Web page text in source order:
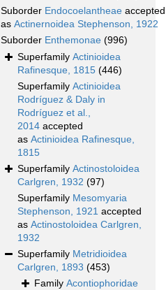
Suborder Endocoelantheae accepted
as Actinernoidea Stephenson, 1922
Suborder Enthemonae (996)
Superfamily Actinioidea
Rafinesque, 1815 (446)
Superfamily Actinioidea
Rodríguez & Daly in
Rodríguez et al.,
2014 accepted
as Actinioidea Rafinesque,
1815
Superfamily Actinostoloidea
Carlgren, 1932 (97)
Superfamily Mesomyaria
Stephenson, 1921 accepted
as Actinostoloidea Carlgren,
1932
Superfamily Metridioidea
Carlgren, 1893 (453)
Family Acontiophoridae